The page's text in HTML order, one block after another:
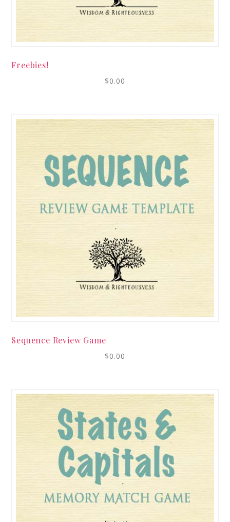
Freebies!
$0.00
Sequence Review Game
$0.00